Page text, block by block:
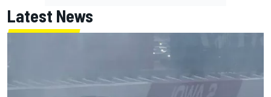
Latest News